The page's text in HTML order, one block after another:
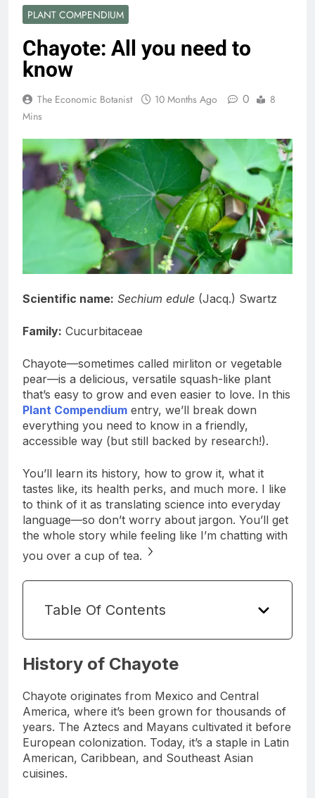
PLANT COMPENDIUM
Chayote: All you need to
know
The Economic Botanist 10 Months Ago 0
8
Mins
Scientific name: Sechium edule (Jacq.) Swartz
Family: Cucurbitaceae
Chayote—sometimes called mirliton or vegetable
pear—is a delicious, versatile squash-like plant
that’s easy to grow and even easier to love. In this
Plant Compendium entry, we’ll break down
everything you need to know in a friendly,
accessible way (but still backed by research!).
You’ll learn its history, how to grow it, what it
tastes like, its health perks, and much more. I like
to think of it as translating science into everyday
language—so don’t worry about jargon. You’ll get
the whole story while feeling like I’m chatting with
you over a cup of tea.
Table Of Contents
History of Chayote
Chayote originates from Mexico and Central
America, where it’s been grown for thousands of
years. The Aztecs and Mayans cultivated it before
European colonization. Today, it’s a staple in Latin
American, Caribbean, and Southeast Asian
cuisines.